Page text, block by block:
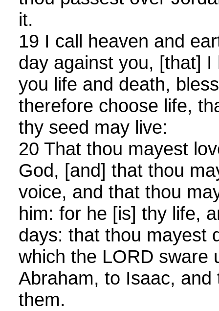
it.
19 I call heaven and
day against you, [that]
you life and death,
therefore choose life,
thy seed may live:
20 That thou mayest
God, [and] that thou
voice, and that thou
him: for he [is] thy life,
days: that thou mayest
which the LORD sware
Abraham, to Isaac, and
them.